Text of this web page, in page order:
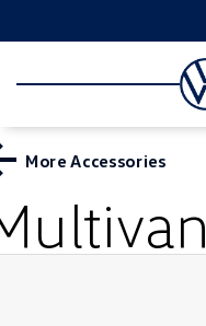
More Accessories